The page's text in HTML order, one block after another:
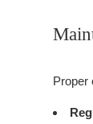
Proper